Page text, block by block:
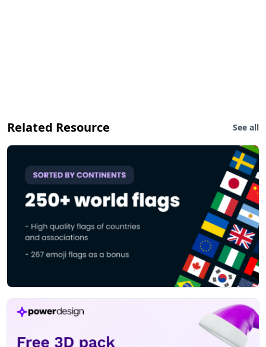
Related Resource See all